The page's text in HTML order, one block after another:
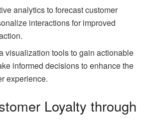
analytics to forecast customer
interactions for improved
visualization tools to gain actionable
informed decisions to enhance the
experience.
Loyalty through